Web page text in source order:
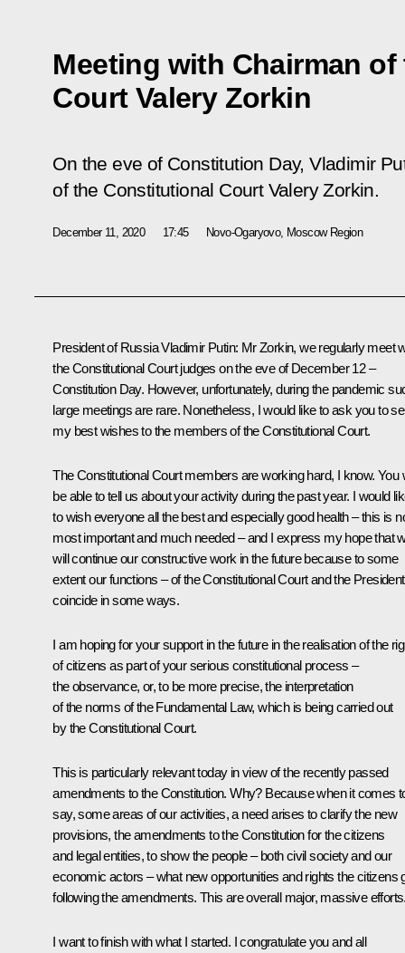
Meeting with Chairman
Court Valery Zorkin
On the eve of Constitution Day, Vladimir
of the Constitutional Court Valery Zorkin.
December 11, 2020 17:45 Novo-Ogaryovo, Moscow Region
President of Russia Vladimir Putin: Mr Zorkin, we regularly meet
the Constitutional Court judges on the eve of December 12 –
Constitution Day. However, unfortunately, during the pandemic
large meetings are rare. Nonetheless, I would like to ask you to
my best wishes to the members of the Constitutional Court.
The Constitutional Court members are working hard, I know. You
be able to tell us about your activity during the past year. I would
to wish everyone all the best and especially good health – this is
most important and much needed – and I express my hope that
will continue our constructive work in the future because to some
extent our functions – of the Constitutional Court and the
coincide in some ways.
I am hoping for your support in the future in the realisation of the
of citizens as part of your serious constitutional process –
the observance, or, to be more precise, the interpretation
of the norms of the Fundamental Law, which is being carried out
by the Constitutional Court.
This is particularly relevant today in view of the recently passed
amendments to the Constitution. Why? Because when it comes
say, some areas of our activities, a need arises to clarify the new
provisions, the amendments to the Constitution for the citizens
and legal entities, to show the people – both civil society and our
economic actors – what new opportunities and rights the citizens
following the amendments. This are overall major, massive
I want to finish with what I started. I congratulate you and all